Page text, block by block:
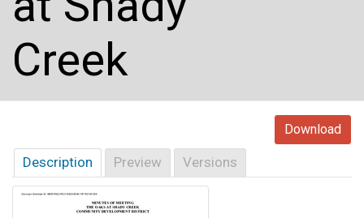
Creek
Download
Description Preview Versions